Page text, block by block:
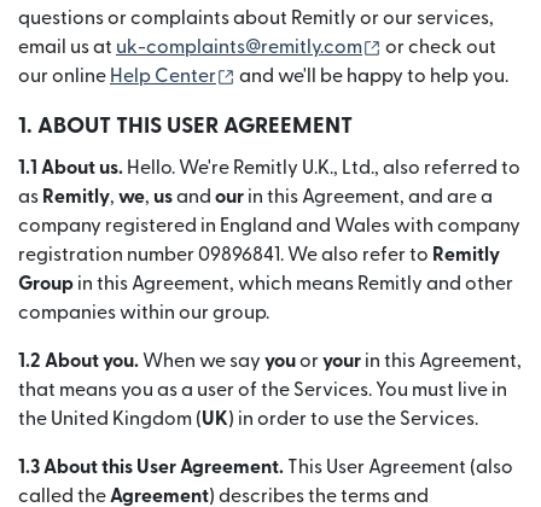
questions or complaints about Remitly or our services,
email us at uk-complaints@remitly.com (se deschide
or check out
our online Help Center (se deschide într-o fereastră nouă)
and we'll be happy to help you.
1. ABOUT THIS USER AGREEMENT
1.1 About us. Hello. We're Remitly U.K., Ltd., also referred to
as Remitly, we, usand our in this Agreement, and are a
company registered in England and Wales with company
registration number 09896841. We also refer to Remitly
Group in this Agreement, which means Remitly and other
companies within our group.
1.2 About you. When we say youoryour in this Agreement,
that means you as a user of the Services. You must live in
the United Kingdom (UK) in order to use the Services.
1.3 About this User Agreement. This User Agreement (also
called the Agreement) describes the terms and